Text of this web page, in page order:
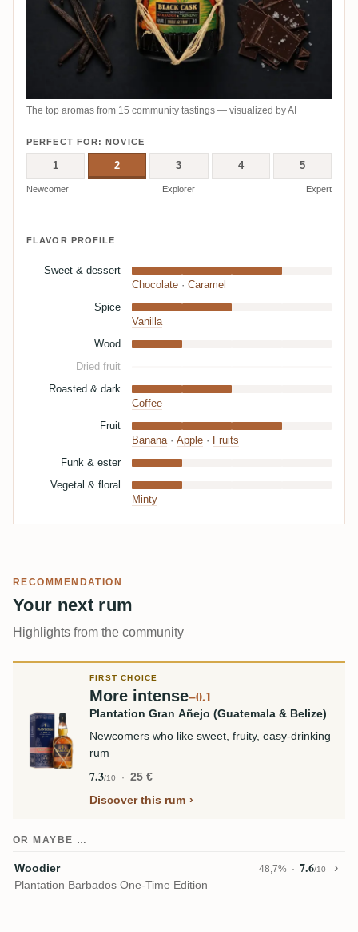
The top aromas from 15 community tastings — visualized by AI
PERFECT FOR: NOVICE
1 2 3 4 5
Newcomer Explorer Expert
FLAVOR PROFILE
Sweet & dessert
Chocolate · Caramel
Spice
Vanilla
Wood
Dried fruit
Roasted & dark
Coffee
Fruit
Banana· Apple · Fruits
Funk & ester
Vegetal & floral
Minty
RECOMMENDATION
Your next rum
Highlights from the community
FIRST CHOICE
More intense−0.1
Plantation Gran Añejo (Guatemala & Belize)
Newcomers who like sweet, fruity, easy-drinking
rum
7.3/10
25 €
Discover this rum
OR MAYBE …
Woodier 48,7% 7.6/10
Plantation Barbados One-Time Edition